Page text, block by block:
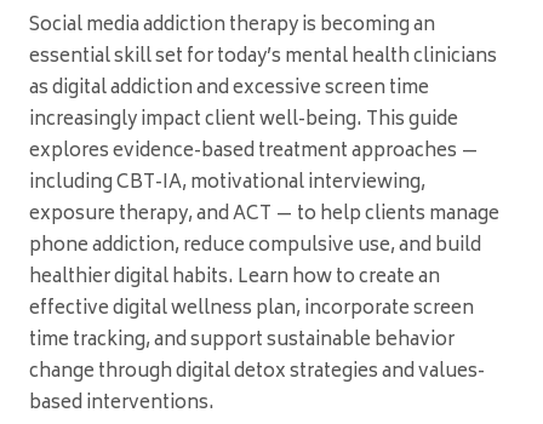
Social media addiction therapy is becoming an
essential skill set for today’s mental health clinicians
as digital addiction and excessive screen time
increasingly impact client well-being. This guide
explores evidence-based treatment approaches —
including CBT-IA, motivational interviewing,
exposure therapy, and ACT — to help clients manage
phone addiction, reduce compulsive use, and build
healthier digital habits. Learn how to create an
effective digital wellness plan, incorporate screen
time tracking, and support sustainable behavior
change through digital detox strategies and values-
based interventions.